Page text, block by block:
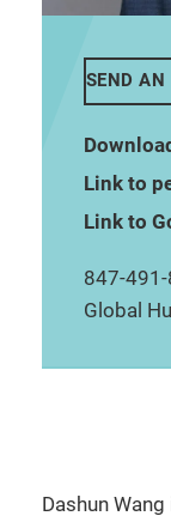
SEND AN
Link to
Link to
847-
Global
Dashun